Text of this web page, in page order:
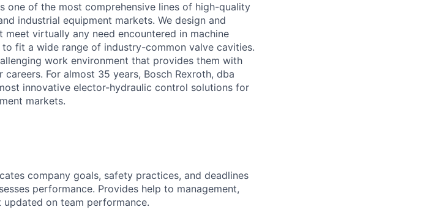
one of the most comprehensive lines of high-quality
industrial equipment markets. We design and
virtually any need encountered in machine
fit a wide range of industry-common valve cavities.
work environment that provides them with
For almost 35 years, Bosch Rexroth, dba
innovative elector-hydraulic control solutions for
markets.
company goals, safety practices, and deadlines
performance. Provides help to management,
updated on team performance.